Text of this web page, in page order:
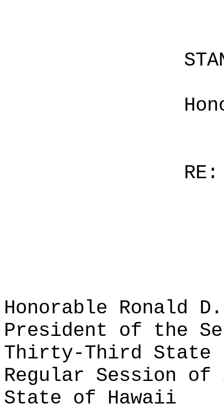
RE:
Honorable Ronald
President of the
Thirty-Third State
Regular Session of
State of Hawaii